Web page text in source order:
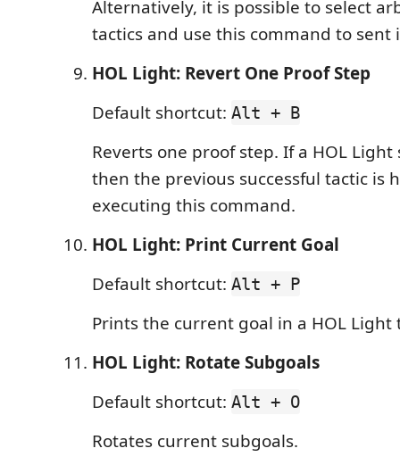
Alternatively, it is possible to select
tactics and use this command to sent
HOL Light: Revert One Proof Step
Default shortcut: Alt + B
Reverts one proof step. If a HOL Light
then the previous successful tactic is
executing this command.
HOL Light: Print Current Goal
Default shortcut: Alt + P
Prints the current goal in a HOL Light
HOL Light: Rotate Subgoals
Default shortcut: Alt + O
Rotates current subgoals.